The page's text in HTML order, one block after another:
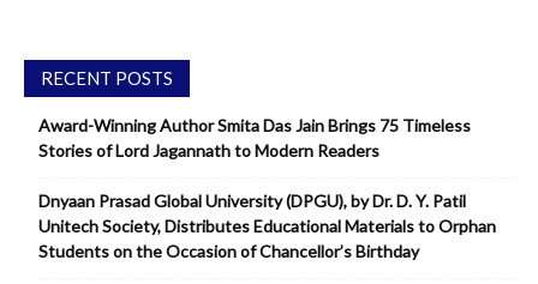
RECENT POSTS
Award-Winning Author Smita Das Jain Brings 75 Timeless
Stories of Lord Jagannath to Modern Readers
Dnyaan Prasad Global University (DPGU), by Dr. D. Y. Patil
Unitech Society, Distributes Educational Materials to Orphan
Students on the Occasion of Chancellor’s Birthday